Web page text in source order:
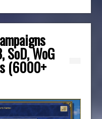
WoG
(6000+